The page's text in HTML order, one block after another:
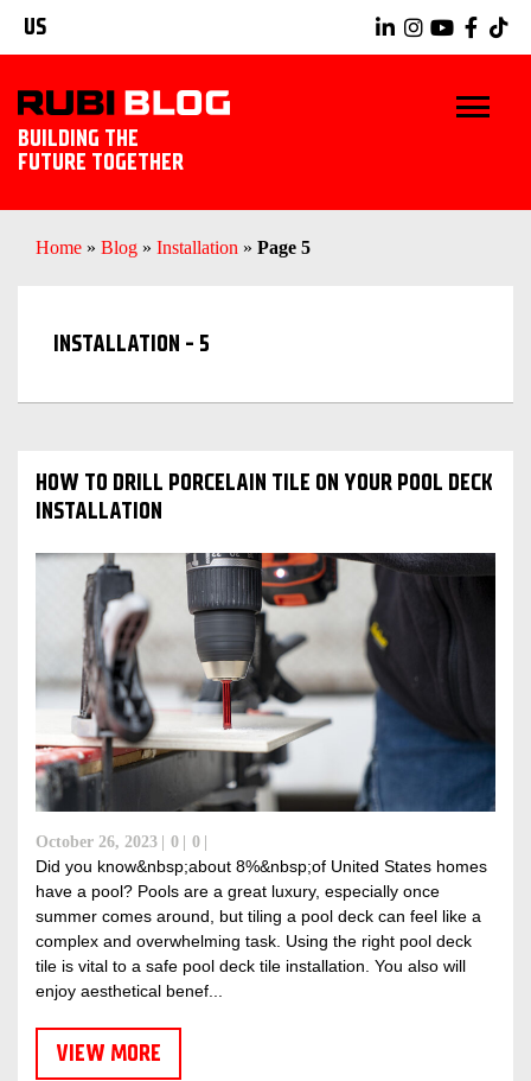
US
BUILDING THE
FUTURE TOGETHER
BLOG
RUBI TOOLS
EXPLORE RUBI
Home » Blog » Installation » Page 5
INSTALLATION - 5
HOW TO DRILL PORCELAIN TILE ON YOUR POOL DECK
INSTALLATION
October 26, 2023 0 0
Did you know&nbsp;about 8%&nbsp;of United States homes
have a pool? Pools are a great luxury, especially once
summer comes around, but tiling a pool deck can feel like a
complex and overwhelming task. Using the right pool deck
tile is vital to a safe pool deck tile installation. You also will
enjoy aesthetical benef...
VIEW MORE